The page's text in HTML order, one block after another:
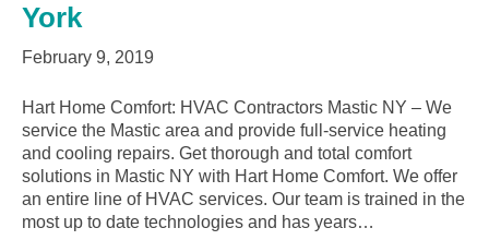
York
February 9, 2019
Hart Home Comfort: HVAC Contractors Mastic NY – We
service the Mastic area and provide full-service heating
and cooling repairs. Get thorough and total comfort
solutions in Mastic NY with Hart Home Comfort. We offer
an entire line of HVAC services. Our team is trained in the
most up to date technologies and has years…